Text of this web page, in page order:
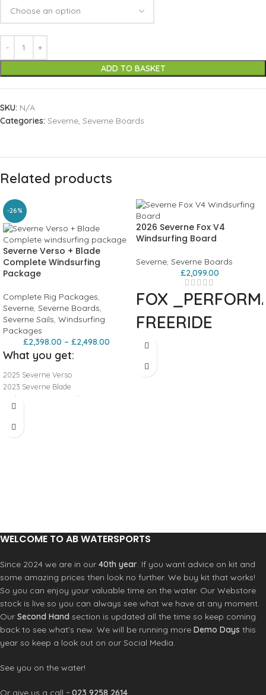
ADD TO BASKET
SKU: N/A
Categories: Severne, Severne Boards
Related products
-26%
Severne Verso + Blade
Complete Windsurfing
Package
Complete Rig Packages,
Severne, Severne Boards,
Severne Sails, Windsurfing
Packages
£2,398.00 – £2,498.00
What you get:
2025 Severne Verso
2023 Severne Blade
Prolimit SDG 140-200 boom
TSL 60% Mast
Radz Extension 30cm
Severne UJ
2026 Severne Fox V4
Windsurfing Board
Severne, Severne Boards
£2,099.00
FOX
FREERIDE
Building on the major performance
FOX is now engineered to be as light
under front and rear pads position
fatigue and maximum power
transfer. Command the corners with
confidence – the higher resolution
shape and sharper tuck edge deliver
cleaner water release. The FOX holds
its line through the hardest power
gybes and accelerates out with
authority. Plug-n-play simplicity
WELCOME TO AB WATERSPORTS
Since 2024 we are in our 40th year. If you want advice on kit and
some amazing prices then look no further. We buy kit that works!
So you can enjoy your valuable time on the water. Our Webstore
stock is live so you can always see what we have at any moment.
Our Second Hand section is updated all the time so keep coming
back to see what’s new. We will be running more Demo Days this
year so keep a look out on our Social Media.
See you on the water!